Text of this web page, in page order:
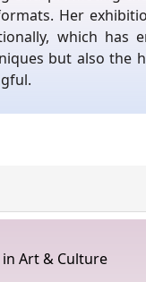
Her
which
but also
Art & Culture